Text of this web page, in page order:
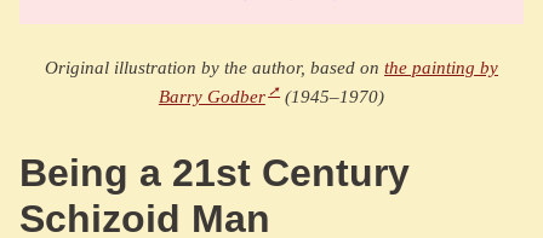
Original illustration by the author, based on the painting by
Barry Godber
(1945–1970)
Being a 21st Century
Schizoid Man